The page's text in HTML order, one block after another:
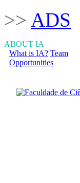
>> ADS
ABOUT IA
What is IA? Team
Opportunities